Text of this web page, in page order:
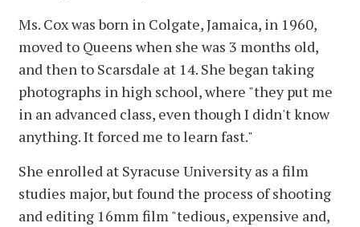
Ms. Cox was born in Colgate, Jamaica, in 1960,
moved to Queens when she was 3 months old,
and then to Scarsdale at 14. She began taking
photographs in high school, where "they put me
in an advanced class, even though I didn't know
anything. It forced me to learn fast."
She enrolled at Syracuse University as a film
studies major, but found the process of shooting
and editing 16mm film "tedious, expensive and,